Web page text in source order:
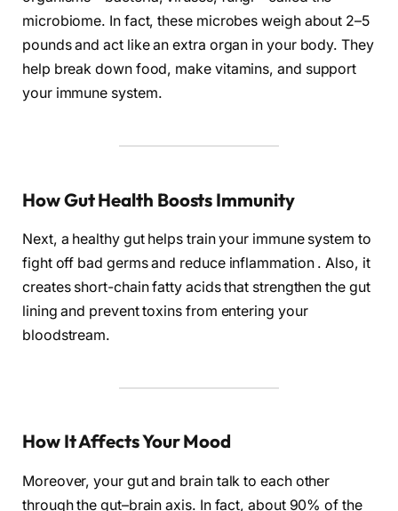
microbiome. In fact, these microbes weigh about 2–5
pounds and act like an extra organ in your body. They
help break down food, make vitamins, and support
your immune system.
How Gut Health Boosts Immunity
Next, a healthy gut helps train your immune system to
fight off bad germs and reduce inflammation . Also, it
creates short-chain fatty acids that strengthen the gut
lining and prevent toxins from entering your
bloodstream.
How It Affects Your Mood
Moreover, your gut and brain talk to each other
through the gut–brain axis. In fact, about 90% of the